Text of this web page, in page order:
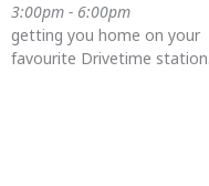
3:00pm - 6:00pm
getting you home on your
favourite Drivetime station.